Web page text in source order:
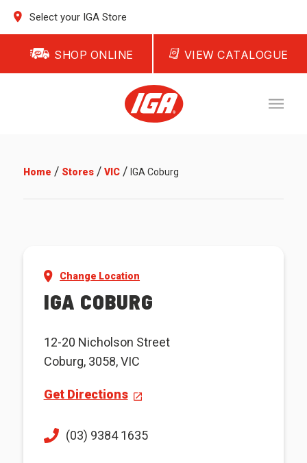
Select your IGA Store
SHOP ONLINE VIEW CATALOGUE
Home / Stores/ VIC/ IGA Coburg
Change Location
IGA COBURG
12-20 Nicholson Street
Coburg, 3058, VIC
Get Directions
(03) 9384 1635